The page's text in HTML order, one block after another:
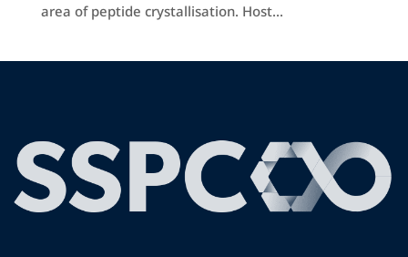
area of peptide crystallisation. Host...